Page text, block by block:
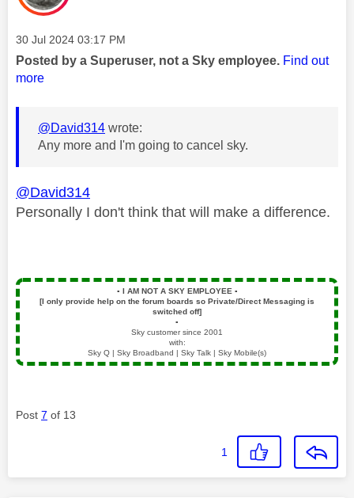
Message posted on
‎30 Jul 2024 03:17 PM
Posted by a Superuser, not a Sky employee. Find out
more
@David314 wrote:
Any more and I'm going to cancel sky.
@David314
Personally I don't think that will make a difference.
▪️ I AM NOT A SKY EMPLOYEE ▪️
[I only provide help on the forum boards so Private/Direct Messaging is
switched off]
▪️
Sky customer since 2001
with:
Sky Q | Sky Broadband | Sky Talk | Sky Mobile(s)
Post 7 of 13
1